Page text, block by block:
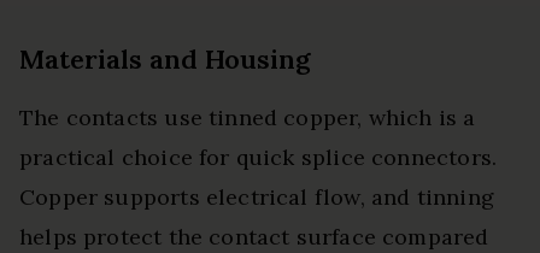
Materials and Housing
The contacts use tinned copper, which is a
practical choice for quick splice connectors.
Copper supports electrical flow, and tinning
helps protect the contact surface compared